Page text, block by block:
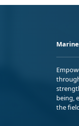
being,
the